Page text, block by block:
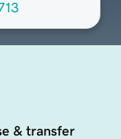
& transfer